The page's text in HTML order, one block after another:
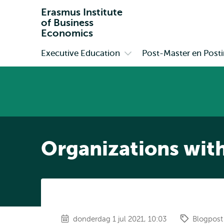
Erasmus Institute
of Business
Economics
Primair
Executive Education Post-Master en
Organizations
donderdag 1 jul 2021, 10:03 Blogpost